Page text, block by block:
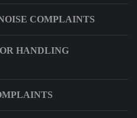
COMPLAINTS
HANDLING